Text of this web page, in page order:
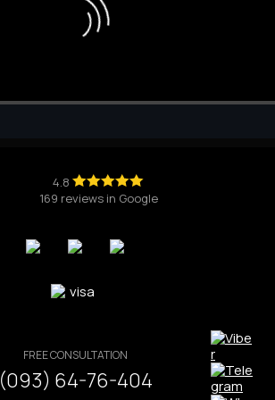
4.8
169 reviews in Google
FREE CONSULTATION
(093) 64-76-404